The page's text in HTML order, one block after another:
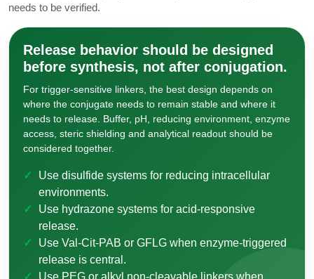
needs to be verified.
Release behavior should be designed
before synthesis, not after conjugation.
For trigger-sensitive linkers, the best design depends on
where the conjugate needs to remain stable and where it
needs to release. Buffer, pH, reducing environment, enzyme
access, steric shielding and analytical readout should be
considered together.
Use disulfide systems for reducing intracellular
environments.
Use hydrazone systems for acid-responsive
release.
Use Val-Cit-PAB or GFLG when enzyme-triggered
release is central.
Use PEG or alkyl non-cleavable linkers when